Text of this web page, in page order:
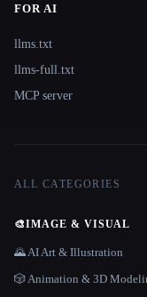
FOR AI
llms.txt
llms-full.txt
MCP server
ALL CATEGORIES
🎨IMAGE & VISUAL
🌄 AI Art & Illustration
🎲 Animation & 3D